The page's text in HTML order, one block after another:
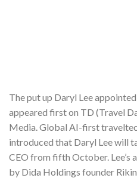
The put up Daryl Lee
appeared first on TD (Travel
Media. Global AI-first
introduced that Daryl Lee will
CEO from fifth October. Lee’s
by Dida Holdings founder